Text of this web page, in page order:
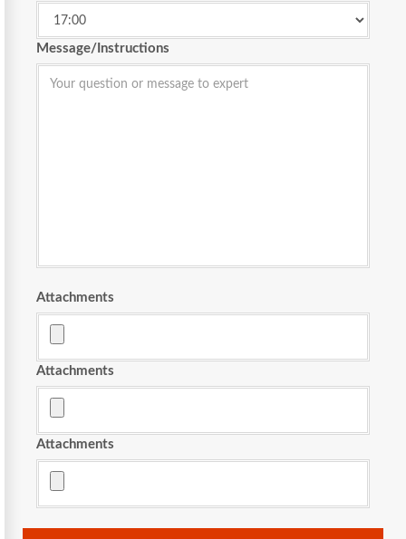
Message/Instructions
Attachments
Attachments
Attachments